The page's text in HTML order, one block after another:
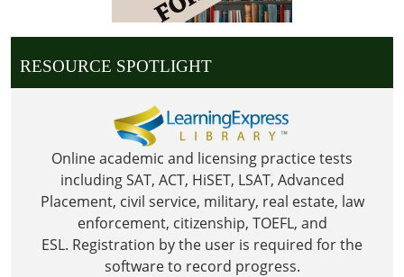
Christmas
RESOURCE SPOTLIGHT
Online academic and licensing practice tests
including SAT, ACT, HiSET, LSAT, Advanced
Placement, civil service, military, real estate, law
enforcement, citizenship, TOEFL, and
ESL. Registration by the user is required for the
software to record progress.